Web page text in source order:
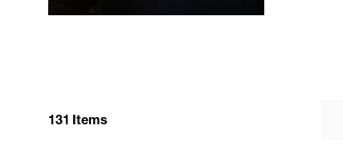
131 Items